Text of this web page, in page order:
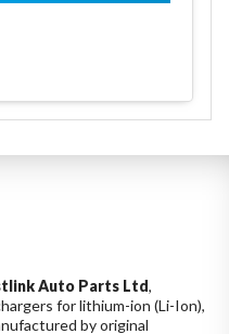
Auto Parts Ltd,
for lithium-ion (Li-Ion),
by original